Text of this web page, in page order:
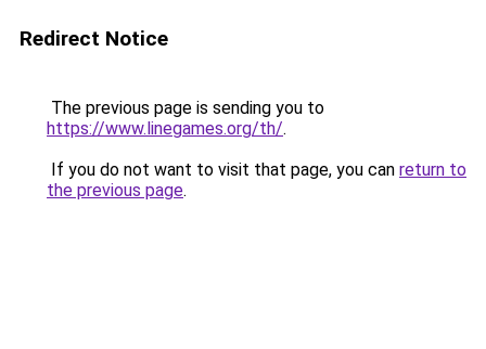
Redirect Notice
The previous page is sending you to
https://www.linegames.org/th/.
If you do not want to visit that page, you can return to
the previous page.